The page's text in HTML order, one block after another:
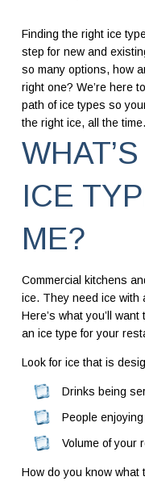
Finding the right ice
step for new and
so many options, how
right one? We’re here
path of ice types so
the right ice, all the time.
ICE
ME?
Commercial kitchens
ice. They need ice with
Here’s what you’ll
an ice type for your
Look for ice that is
Drinks being
People
Volume of your
How do you know what